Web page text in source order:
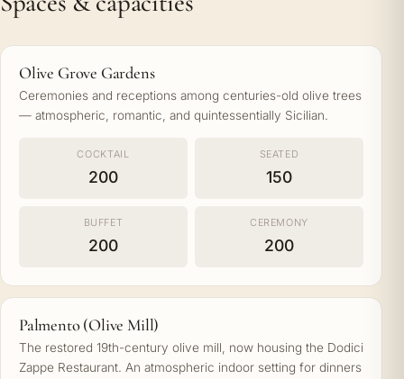
Olive Grove Gardens
Ceremonies and receptions among centuries-old olive trees
— atmospheric, romantic, and quintessentially Sicilian.
COCKTAIL
200
SEATED
150
BUFFET
200
CEREMONY
200
Palmento (Olive Mill)
The restored 19th-century olive mill, now housing the Dodici
Zappe Restaurant. An atmospheric indoor setting for dinners